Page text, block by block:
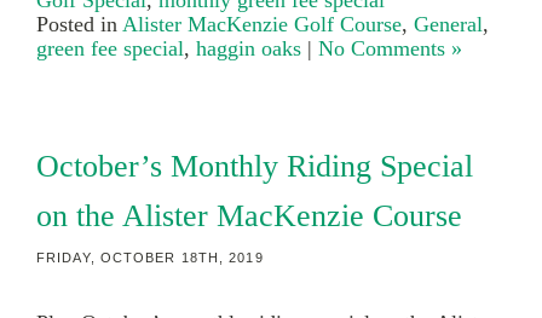
Posted in Alister MacKenzie Golf Course, General,
green fee special, haggin oaks | No Comments »
October’s Monthly Riding Special
on the Alister MacKenzie Course
FRIDAY, OCTOBER 18TH, 2019